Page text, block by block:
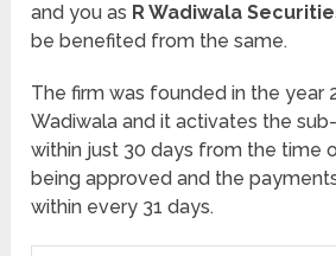
and you as R Wadiwala
be benefited from the same.
The firm was founded in the year
Wadiwala and it activates the
within just 30 days from the time
being approved and the
within every 31 days.